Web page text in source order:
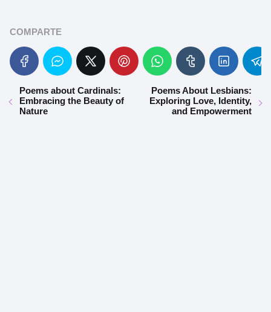
COMPARTE
Poems about Cardinals:
Embracing the Beauty of
Nature
Poems About Lesbians:
Exploring Love, Identity,
and Empowerment